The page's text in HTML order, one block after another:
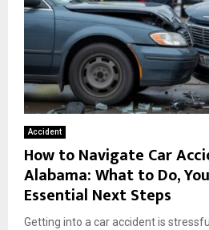
Accident
How to Navigate Car
Alabama: What to Do,
Essential Next Steps
Getting into a car accident is